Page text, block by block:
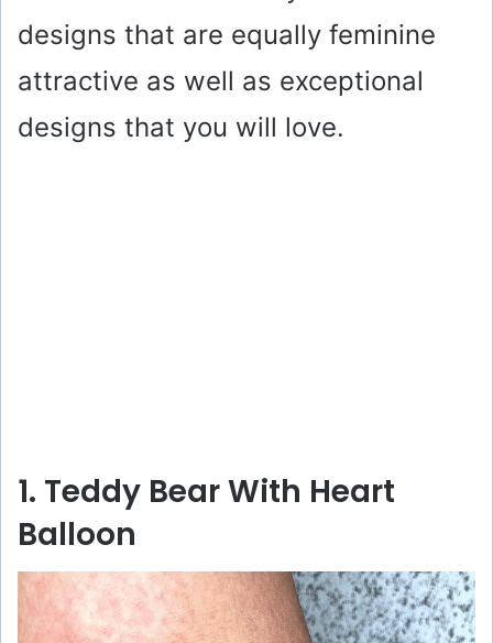
designs that are equally feminine
attractive as well as exceptional
designs that you will love.
1. Teddy Bear With Heart
Balloon